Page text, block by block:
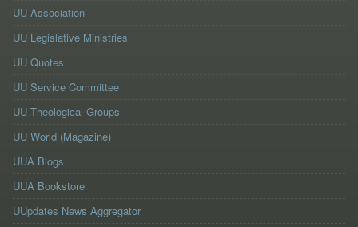
UU Association
UU Legislative Ministries
UU Quotes
UU Service Committee
UU Theological Groups
UU World (Magazine)
UUA Blogs
UUA Bookstore
UUpdates News Aggregator